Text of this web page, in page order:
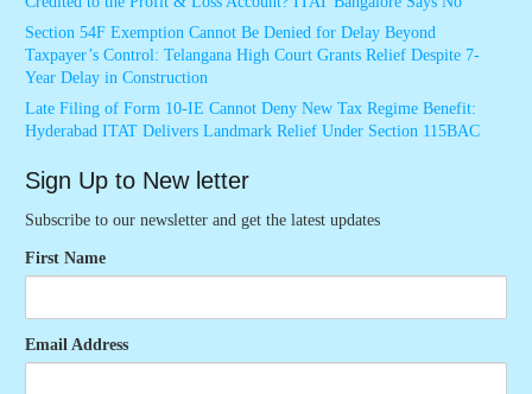
Section 54F Exemption Cannot Be Denied for Delay Beyond
Taxpayer’s Control: Telangana High Court Grants Relief Despite 7-
Year Delay in Construction
Late Filing of Form 10-IE Cannot Deny New Tax Regime Benefit:
Hyderabad ITAT Delivers Landmark Relief Under Section 115BAC
Sign Up to New letter
Subscribe to our newsletter and get the latest updates
First Name
Email Address